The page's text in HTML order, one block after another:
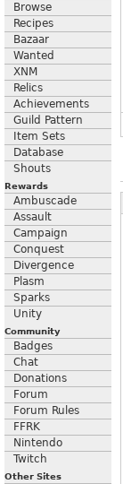
Browse
Recipes
Bazaar
Wanted
XNM
Relics
Achievements
Guild Pattern
Item Sets
Database
Shouts
Rewards
Ambuscade
Assault
Campaign
Conquest
Divergence
Plasm
Sparks
Unity
Community
Badges
Chat
Donations
Forum
Forum Rules
FFRK
Nintendo
Twitch
Other Sites